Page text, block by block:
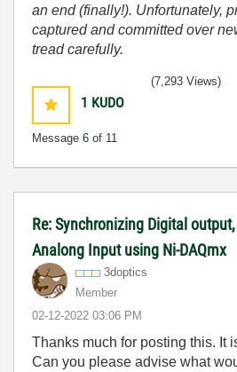
an end (finally!). Unfortunately,
captured and committed over
tread carefully.
1 KUDO
Message 6 of 11
(7,293 Views)
Re: Synchronizing Digital
Analong Input using Ni-DAQmx
3doptics
Member
‎02-12-2022 03:06 PM
Thanks much for posting this. It
Can you please advise what